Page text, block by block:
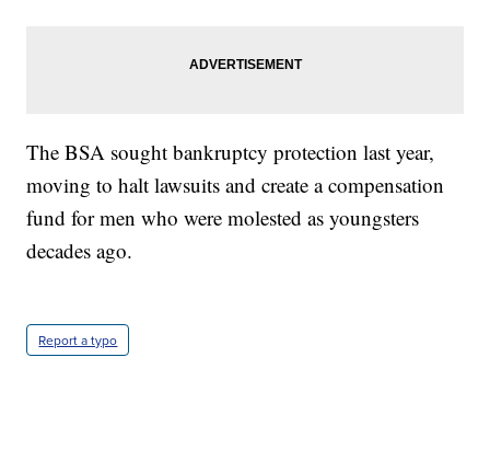
The BSA sought bankruptcy protection last year,
moving to halt lawsuits and create a compensation
fund for men who were molested as youngsters
decades ago.
Report a typo